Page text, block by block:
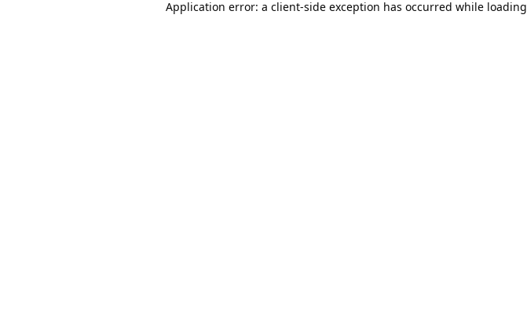
Application error: a client-side exception has occurred while loading